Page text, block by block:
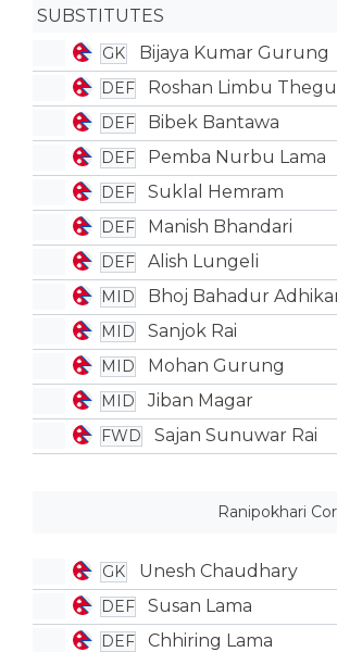
SUBSTITUTES
GK Bijaya Kumar Gurung
DEF Roshan Limbu
DEF Bibek Bantawa
DEF Pemba Nurbu Lama
DEF Suklal Hemram
DEF Manish Bhandari
DEF Alish Lungeli
MID Bhoj Bahadur
MID Sanjok Rai
MID Mohan Gurung
MID Jiban Magar
FWD Sajan Sunuwar Rai
Ranipokhari
GK Unesh Chaudhary
DEF Susan Lama
DEF Chhiring Lama